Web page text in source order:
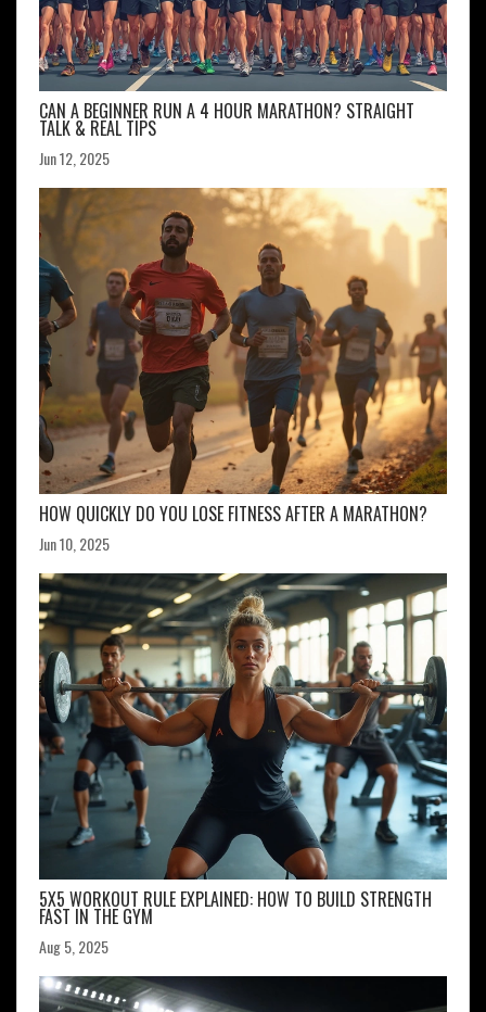
CAN A BEGINNER RUN A 4 HOUR MARATHON? STRAIGHT
TALK & REAL TIPS
Jun 12, 2025
HOW QUICKLY DO YOU LOSE FITNESS AFTER A MARATHON?
Jun 10, 2025
5X5 WORKOUT RULE EXPLAINED: HOW TO BUILD STRENGTH
FAST IN THE GYM
Aug 5, 2025